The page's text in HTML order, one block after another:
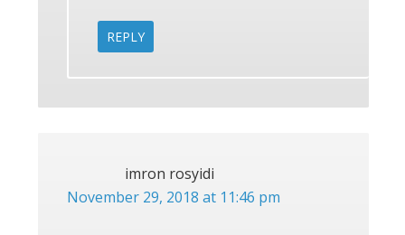
REPLY
imron rosyidi
November 29, 2018 at 11:46 pm